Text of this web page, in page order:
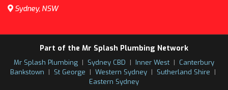
Sydney, NSW
Part of the Mr Splash Plumbing Network
Mr Splash Plumbing | Sydney CBD | Inner West | Canterbury
Bankstown | St George | Western Sydney | Sutherland Shire |
Eastern Sydney